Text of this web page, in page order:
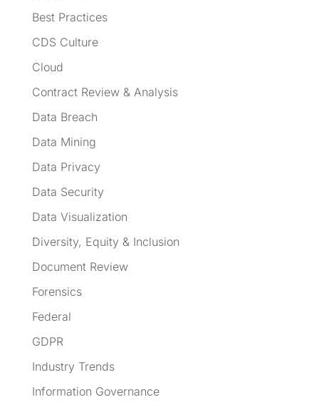
Best Practices
CDS Culture
Cloud
Contract Review & Analysis
Data Breach
Data Mining
Data Privacy
Data Security
Data Visualization
Diversity, Equity & Inclusion
Document Review
Forensics
Federal
GDPR
Industry Trends
Information Governance